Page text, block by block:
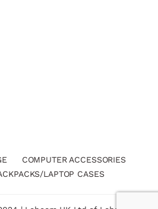
COMPUTER ACCESSORIES
LAPTOP CASES